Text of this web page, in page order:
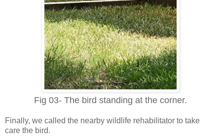
Fig 03- The bird standing at the corner.
Finally, we called the nearby wildlife rehabilitator to take
care the bird.